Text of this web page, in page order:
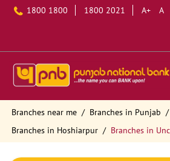
1800 1800 1800 2021 A+ A
Branches near me
Branches in Punjab
Branches in Hoshiarpur
Branches in